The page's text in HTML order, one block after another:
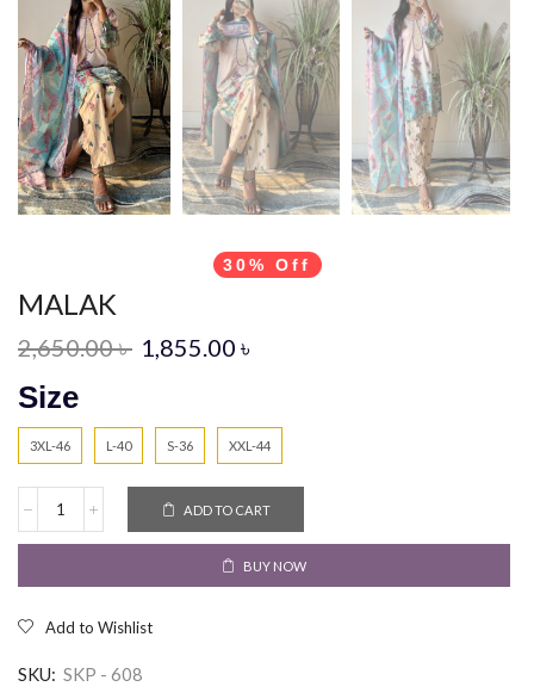
30% Off
MALAK
2,650.00৳ 1,855.00 ৳
Size
3XL-46 L-40 S-36 XXL-44
ADD TO CART
BUY NOW
Add to Wishlist
SKU: SKP - 608